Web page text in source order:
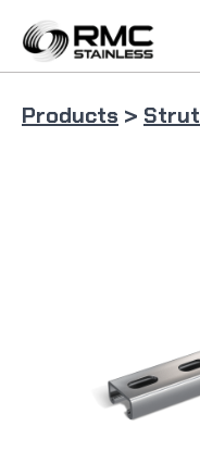
content
Products > Strut